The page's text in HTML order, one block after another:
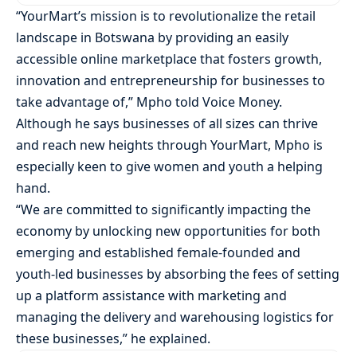
“YourMart’s mission is to revolutionalize the retail
landscape in Botswana by providing an easily
accessible online marketplace that fosters growth,
innovation and entrepreneurship for businesses to
take advantage of,” Mpho told Voice Money.
Although he says businesses of all sizes can thrive
and reach new heights through YourMart, Mpho is
especially keen to give women and youth a helping
hand.
“We are committed to significantly impacting the
economy by unlocking new opportunities for both
emerging and established female-founded and
youth-led businesses by absorbing the fees of setting
up a platform assistance with marketing and
managing the delivery and warehousing logistics for
these businesses,” he explained.